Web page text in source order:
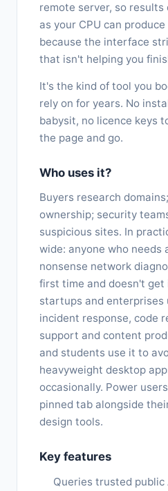
remote server, so results
as your CPU can
because the interface
that isn't helping you
It's the kind of tool you
rely on for years. No
babysit, no licence keys
the page and go.
Who uses it?
Buyers research
ownership; security
suspicious sites. In
wide: anyone who needs
nonsense network
first time and doesn't get
startups and enterprises
incident response, code
support and content
and students use it to
heavyweight desktop
occasionally. Power
pinned tab alongside
design tools.
Key features
Queries trusted public